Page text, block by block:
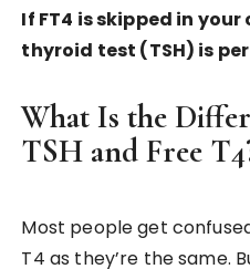
If FT4 is skipped in
thyroid test (TSH) is
What Is the
TSH and Free
Most people get
T4 as they’re the same.